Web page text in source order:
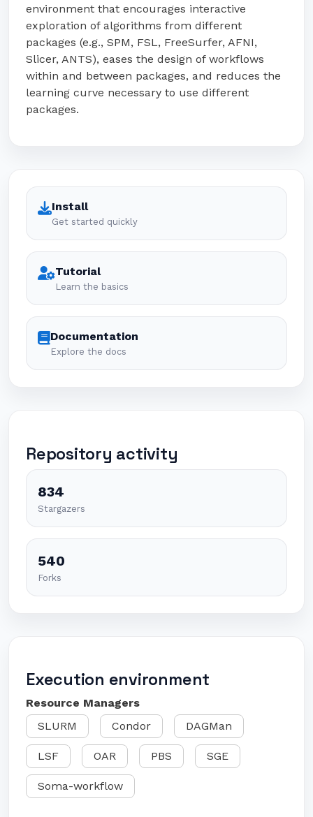
environment that encourages interactive
exploration of algorithms from different
packages (e.g., SPM, FSL, FreeSurfer, AFNI,
Slicer, ANTS), eases the design of workflows
within and between packages, and reduces the
learning curve necessary to use different
packages.
Install
Get started quickly
Tutorial
Learn the basics
Documentation
Explore the docs
Repository activity
834
Stargazers
540
Forks
Execution environment
Resource Managers
SLURM
Condor DAGMan
LSF OAR PBS SGE
Soma-workflow